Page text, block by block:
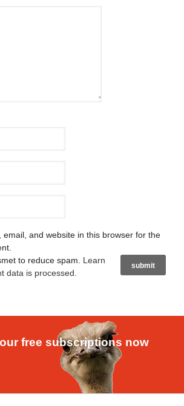
email, and website in this browser for the
to reduce spam. Learn
data is processed
free subscriptions now